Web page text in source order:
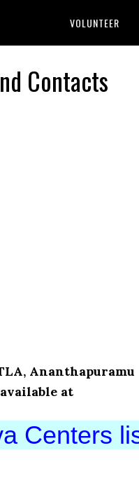
VOLUNTEER
Contacts
Ananthapuramu
at
Centers